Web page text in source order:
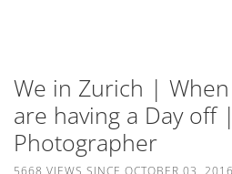
We in Zurich |
are having a Day off
Photographer
5668 VIEWS SINCE OCTOBER 03, 2016